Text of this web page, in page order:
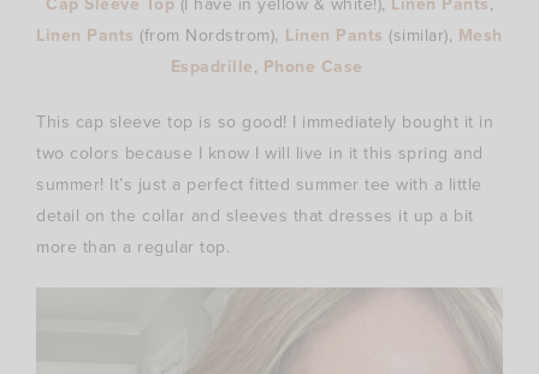
Linen Pants (from Nordstrom), Linen Pants (similar), Mesh
Espadrille, Phone Case
This cap sleeve top is so good! I immediately bought it in
two colors because I know I will live in it this spring and
summer! It’s just a perfect fitted summer tee with a little
detail on the collar and sleeves that dresses it up a bit
more than a regular top.